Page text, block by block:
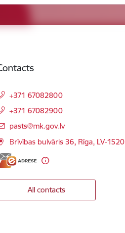
+371 67082800
+371 67082900
E-mail:
pasts@mk.gov.lv
Brīvības bulvāris 36, Rīga, LV-1520
All contacts